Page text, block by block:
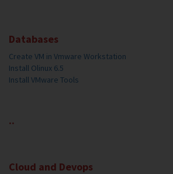
Databases
Create VM in Vmware Workstation
Install Olinux 6.5
Install VMware Tools
..
Cloud and Devops